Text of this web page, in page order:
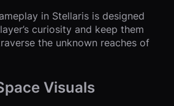
in Stellaris is designed
curiosity and keep them
the unknown reaches of
Visuals